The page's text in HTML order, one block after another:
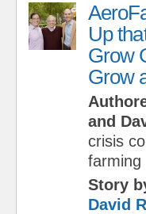
Up
Grow
Grow
and
crisis
farming
Story
David